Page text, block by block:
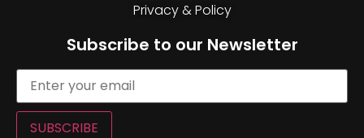
Privacy & Policy
Subscribe to our Newsletter
SUBSCRIBE